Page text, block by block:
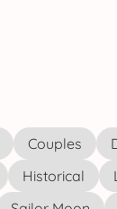
Couples
Historical